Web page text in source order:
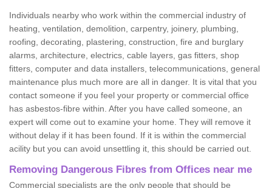
Individuals nearby who work within the commercial industry of
heating, ventilation, demolition, carpentry, joinery, plumbing,
roofing, decorating, plastering, construction, fire and burglary
alarms, architecture, electrics, cable layers, gas fitters, shop
fitters, computer and data installers, telecommunications, general
maintenance plus much more are all in danger. It is vital that you
contact someone if you feel your property or commercial office
has asbestos-fibre within. After you have called someone, an
expert will come out to examine your home. They will remove it
without delay if it has been found. If it is within the commercial
acility but you can avoid unsettling it, this should be carried out.
Removing Dangerous Fibres from Offices near me
Commercial specialists are the only people that should be